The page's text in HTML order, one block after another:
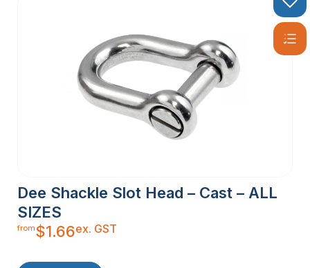
Dee Shackle Slot Head – Cast – ALL
SIZES
from$1.66ex. GST